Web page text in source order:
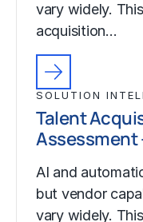
vary widely.
acquisition…
SOLUTION
Talent
Assessment
AI and
but vendor
vary widely.